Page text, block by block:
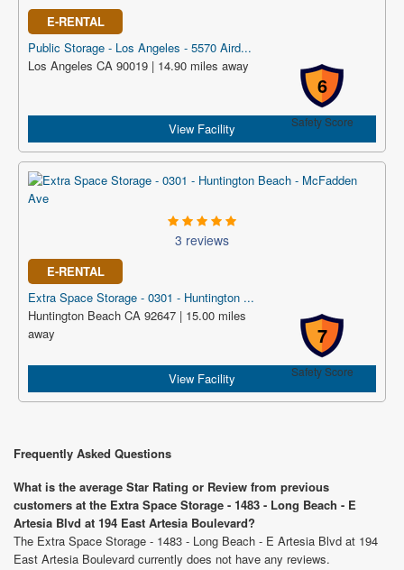
E-RENTAL
Public Storage - Los Angeles - 5570 Aird...
6
Safety Score
Los Angeles CA 90019 | 14.90 miles away
View Facility
3 reviews
E-RENTAL
Extra Space Storage - 0301 - Huntington ...
7
Safety Score
Huntington Beach CA 92647 | 15.00 miles
away
View Facility
Frequently Asked Questions
What is the average Star Rating or Review from previous
customers at the Extra Space Storage - 1483 - Long Beach - E
Artesia Blvd at 194 East Artesia Boulevard?
The Extra Space Storage - 1483 - Long Beach - E Artesia Blvd at 194
East Artesia Boulevard currently does not have any reviews.